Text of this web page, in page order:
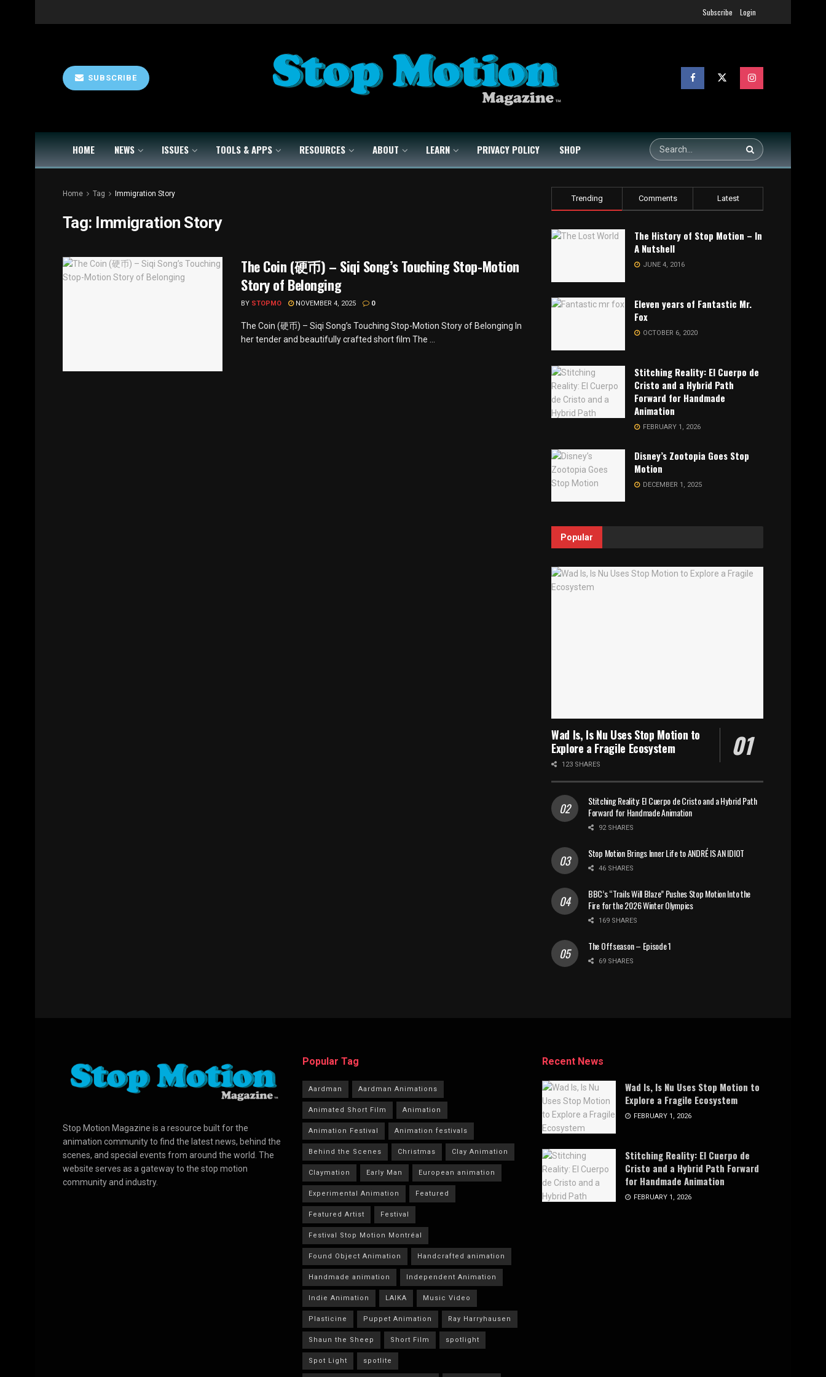
Subscribe Login
SUBSCRIBE
HOME NEWS ISSUES TOOLS & APPS RESOURCES ABOUT LEARN PRIVACY POLICY SHOP
Home Tag Immigration Story
Tag: Immigration Story
The Coin (硬币) – Siqi Song’s Touching Stop-Motion
Story of Belonging
BY STOPMO NOVEMBER 4, 2025 0
The Coin (硬币) – Siqi Song’s Touching Stop-Motion Story of Belonging In
her tender and beautifully crafted short film The ...
Trending Comments Latest
The History of Stop Motion – In
A Nutshell
JUNE 4, 2016
Eleven years of Fantastic Mr.
Fox
OCTOBER 6, 2020
Stitching Reality: El Cuerpo de
Cristo and a Hybrid Path
Forward for Handmade
Animation
FEBRUARY 1, 2026
Disney’s Zootopia Goes Stop
Motion
DECEMBER 1, 2025
Popular
Wad Is, Is Nu Uses Stop Motion to
Explore a Fragile Ecosystem
123 SHARES
Stitching Reality: El Cuerpo de Cristo and a Hybrid Path
Forward for Handmade Animation
92 SHARES
Stop Motion Brings Inner Life to ANDRÉ IS AN IDIOT
46 SHARES
BBC’s “Trails Will Blaze” Pushes Stop Motion Into the
Fire for the 2026 Winter Olympics
169 SHARES
The Offseason – Episode 1
69 SHARES
Stop Motion Magazine is a resource built for the
animation community to find the latest news, behind the
scenes, and special events from around the world. The
website serves as a gateway to the stop motion
community and industry.
Popular Tag
Aardman Aardman Animations
Animated Short Film Animation
Animation Festival Animation festivals
Behind the Scenes Christmas Clay Animation
Claymation Early Man European animation
Experimental Animation Featured
Featured Artist Festival
Festival Stop Motion Montréal
Found Object Animation Handcrafted animation
Handmade animation Independent Animation
Indie Animation LAIKA Music Video
Plasticine Puppet Animation Ray Harryhausen
Shaun the Sheep Short Film spotlight
Spot Light spotlite
Recent News
Wad Is, Is Nu Uses Stop Motion to
Explore a Fragile Ecosystem
FEBRUARY 1, 2026
Stitching Reality: El Cuerpo de
Cristo and a Hybrid Path Forward
for Handmade Animation
FEBRUARY 1, 2026